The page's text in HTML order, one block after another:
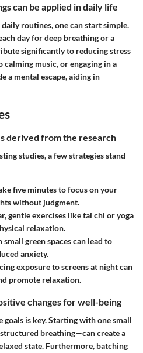
can be applied in daily life
routines, one can start simple.
day for deep breathing or a
significantly to reducing stress
music, or engaging in a
a mental escape, aiding in
derived from the research
studies, a few strategies stand
five minutes to focus on your
without judgment.
gentle exercises like tai chi or yoga
relaxation.
small green spaces can lead to
anxiety.
exposure to screens at night can
promote relaxation.
changes for well-being
is key. Starting with one small
breathing—can create a
state. Furthermore, batching